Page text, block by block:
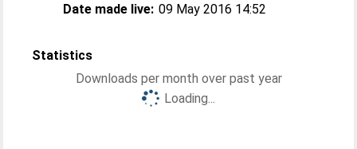
Date made live: 09 May 2016 14:52
Statistics
Downloads per month over past year
Loading...